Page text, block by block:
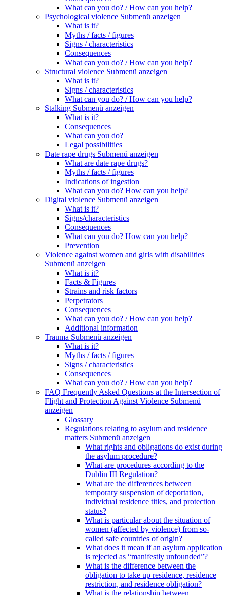
What can you do? / How can you help?
Psychological violence Submenü anzeigen
What is it?
Myths / facts / figures
Signs / characteristics
Consequences
What can you do? / How can you help?
Structural violence Submenü anzeigen
What is it?
Signs / characteristics
What can you do? / How can you help?
Stalking Submenü anzeigen
What is it?
Consequences
What can you do?
Legal possibilities
Date rape drugs Submenü anzeigen
What are date rape drugs?
Myths / facts / figures
Indications of ingestion
What can you do? How can you help?
Digital violence Submenü anzeigen
What is it?
Signs/characteristics
Consequences
What can you do? How can you help?
Prevention
Violence against women and girls with disabilities
Submenü anzeigen
What is it?
Facts & Figures
Strains and risk factors
Perpetrators
Consequences
What can you do? / How can you help?
Additional information
Trauma Submenü anzeigen
What is it?
Myths / facts / figures
Signs / characteristics
Consequences
What can you do? / How can you help?
FAQ Frequently Asked Questions at the Intersection of
Flight and Protection Against Violence Submenü
anzeigen
Glossary
Regulations relating to asylum and residence
matters Submenü anzeigen
What rights and obligations do exist during
the asylum procedure?
What are procedures according to the
Dublin III Regulation?
What are the differences between
temporary suspension of deportation,
individual residence titles, and protection
status?
What is particular about the situation of
women (affected by violence) from so-
called safe countries of origin?
What does it mean if an asylum application
is rejected as “manifestly unfounded”?
What is the difference between the
obligation to take up residence, residence
restriction, and residence obligation?
What is the relationship between